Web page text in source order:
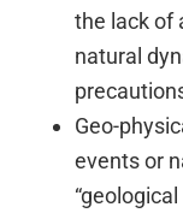
the lack of
natural
Geo-
events or